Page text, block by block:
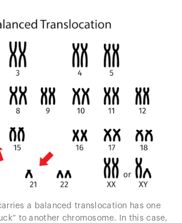
a balanced translocation has one
to another chromosome. In this case,